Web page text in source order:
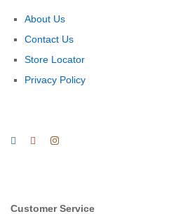
About Us
Contact Us
Store Locator
Privacy Policy
Customer Service